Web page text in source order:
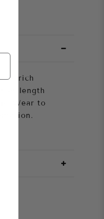
ostrich
length
Wear to